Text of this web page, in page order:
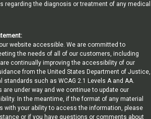
regarding the diagnosis or treatment of any medical
website accessible. We are committed to
the needs of all of our customers, including
continually improving the accessibility of our
from the United States Department of Justice,
such as WCAG 2.1 Levels A and AA.
are under way and we continue to update our
In the meantime, if the format of any material
with your ability to access the information, please
or if you have questions or comments about